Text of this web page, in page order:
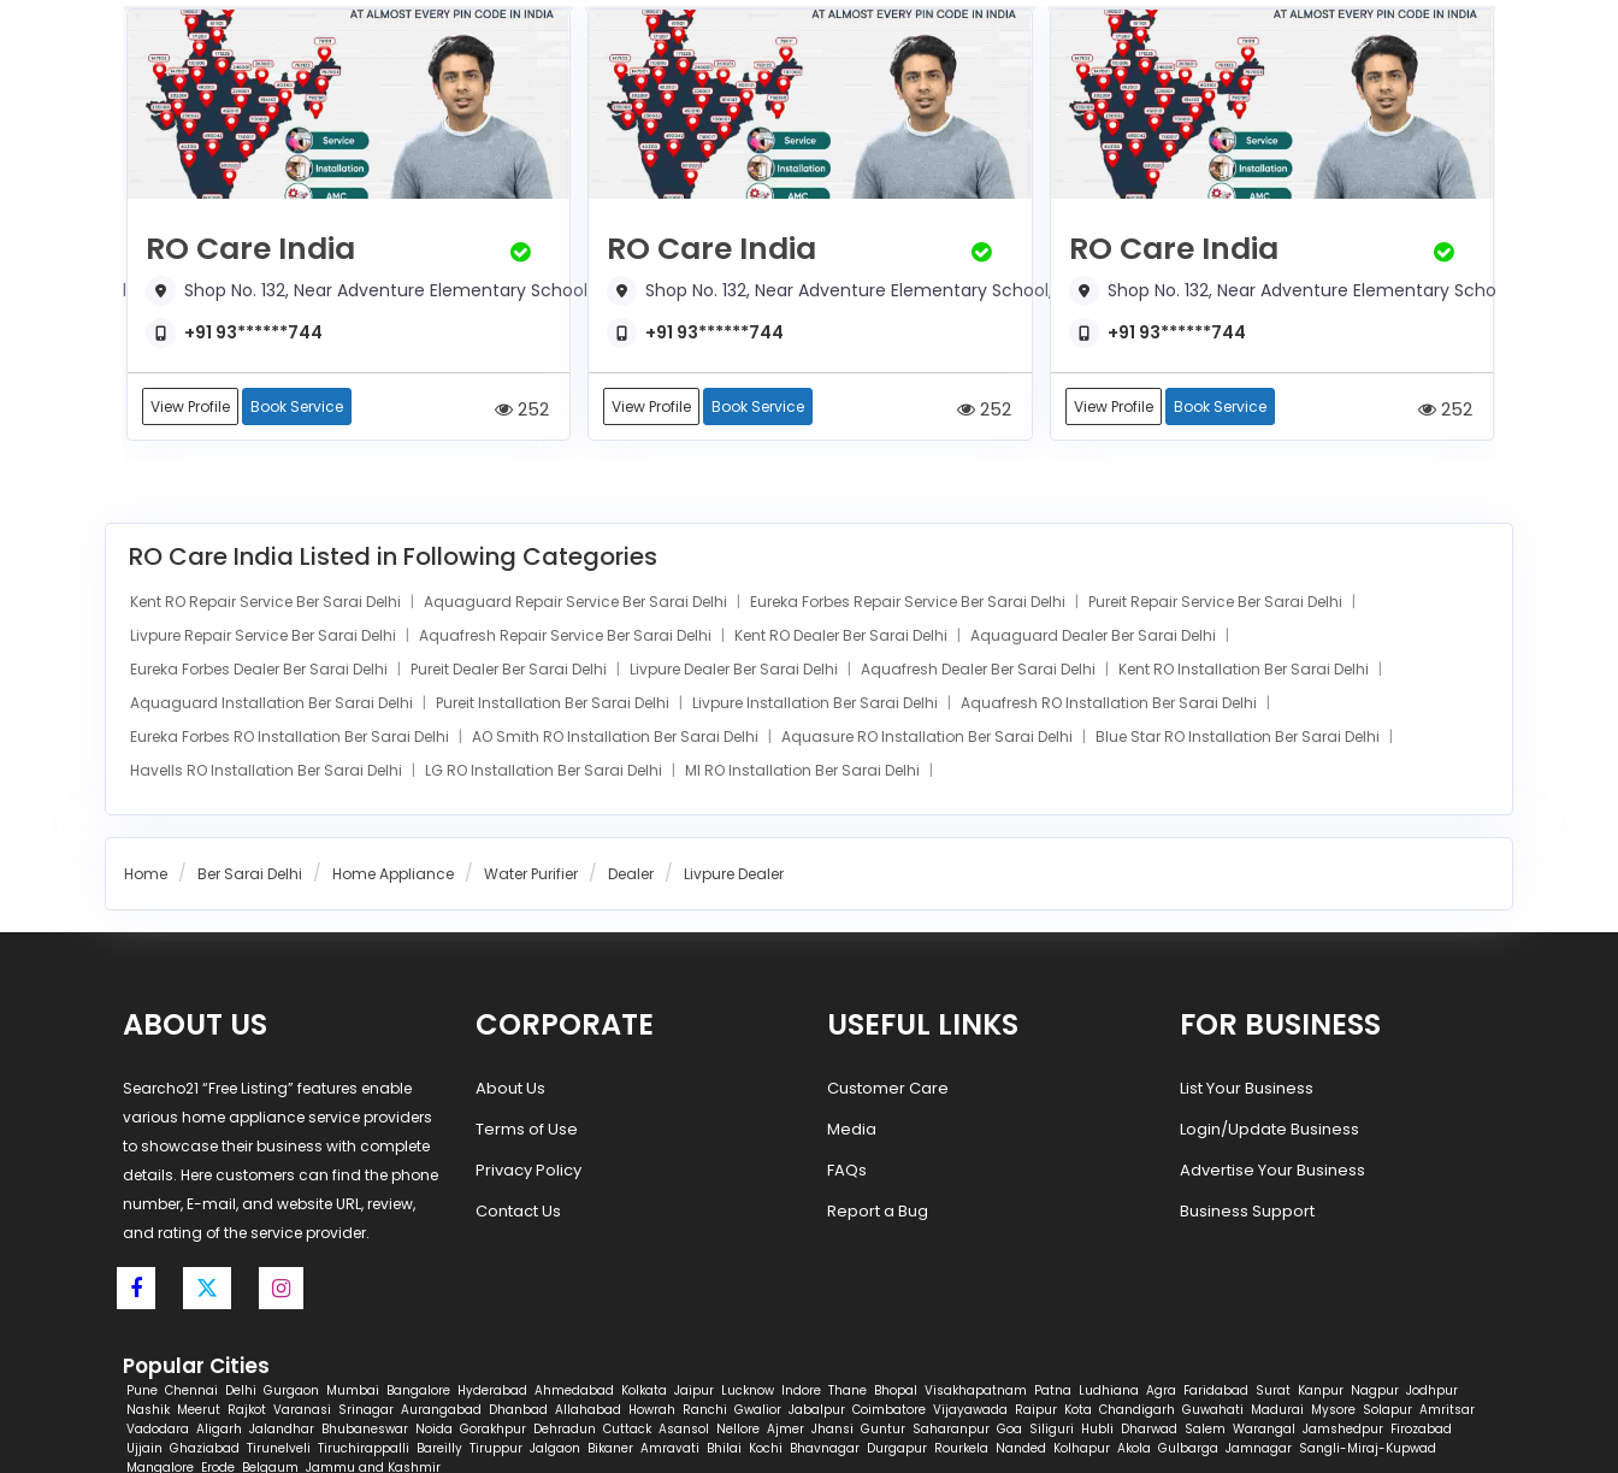
School,
RO Care India
Shop No. 132, Near Adventure Elementary School,
+91 93******744
View Profile Book Service 252
RO Care India
Shop No. 132, Near Adventure Elementary School,
+91 93******744
View Profile Book Service 252
RO Care India
Shop No. 132, Near Adventure Elementary School,
+91 93******744
View Profile Book Service 252
RO Care India Listed in Following Categories
Kent RO Repair Service Ber Sarai Delhi Aquaguard Repair Service Ber Sarai Delhi Eureka Forbes Repair Service Ber Sarai Delhi
Pureit Repair Service Ber Sarai Delhi
Livpure Repair Service Ber Sarai Delhi
Aquafresh Repair Service Ber Sarai Delhi Kent RO Dealer Ber Sarai Delhi
Aquaguard Dealer Ber Sarai Delhi
Eureka Forbes Dealer Ber Sarai Delhi
Pureit Dealer Ber Sarai Delhi Livpure Dealer Ber Sarai Delhi Aquafresh Dealer Ber Sarai Delhi
Kent RO Installation Ber Sarai Delhi
Aquaguard Installation Ber Sarai Delhi
Pureit Installation Ber Sarai Delhi Livpure Installation Ber Sarai Delhi
Aquafresh RO Installation Ber Sarai Delhi
Eureka Forbes RO Installation Ber Sarai Delhi
AO Smith RO Installation Ber Sarai Delhi Aquasure RO Installation Ber Sarai Delhi
Blue Star RO Installation Ber Sarai Delhi
Havells RO Installation Ber Sarai Delhi
LG RO Installation Ber Sarai Delhi MI RO Installation Ber Sarai Delhi
Home Ber Sarai Delhi Home Appliance Water Purifier Dealer Livpure Dealer
ABOUT US
Searcho21 “Free Listing” features enable
various home appliance service providers
to showcase their business with complete
details. Here customers can find the phone
number, E-mail, and website URL, review,
and rating of the service provider.
CORPORATE
About Us
Terms of Use
Privacy Policy
Contact Us
USEFUL LINKS
Customer Care
Media
FAQs
Report a Bug
FOR BUSINESS
List Your Business
Login/Update Business
Advertise Your Business
Business Support
Popular Cities
Pune Chennai Delhi Gurgaon Mumbai Bangalore Hyderabad Ahmedabad Kolkata Jaipur Lucknow Indore Thane Bhopal Visakhapatnam Patna Ludhiana Agra Faridabad Surat Kanpur Nagpur Jodhpur
Nashik Meerut Rajkot Varanasi Srinagar Aurangabad Dhanbad Allahabad Howrah Ranchi Gwalior Jabalpur Coimbatore Vijayawada Raipur Kota Chandigarh Guwahati Madurai Mysore Solapur Amritsar
Vadodara Aligarh Jalandhar Bhubaneswar Noida Gorakhpur Dehradun Cuttack Asansol Nellore Ajmer Jhansi Guntur Saharanpur Goa Siliguri Hubli Dharwad Salem Warangal Jamshedpur Firozabad
Ujjain Ghaziabad Tirunelveli Tiruchirappalli Bareilly Tiruppur Jalgaon Bikaner Amravati Bhilai Kochi Bhavnagar Durgapur Rourkela Nanded Kolhapur Akola Gulbarga Jamnagar Sangli-Miraj-Kupwad
Mangalore Erode Belgaum Jammu and Kashmir